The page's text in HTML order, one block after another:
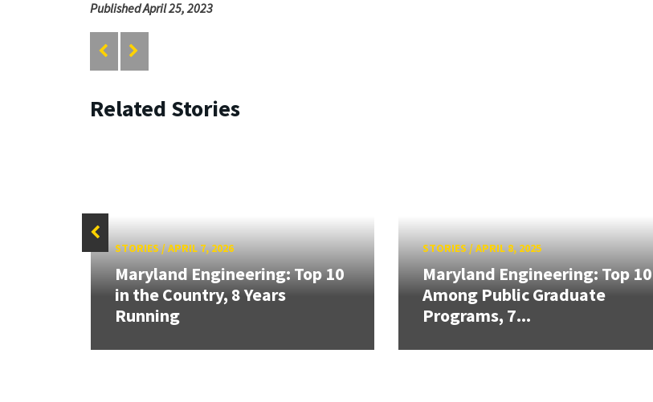
Published April 25, 2023
Related Stories
STORIES/APRIL 7, 2026
Maryland Engineering: Top 10
in the Country, 8 Years
Running
STORIES/APRIL 8, 2025
Maryland Engineering: Top 10
Among Public Graduate
Programs, 7...